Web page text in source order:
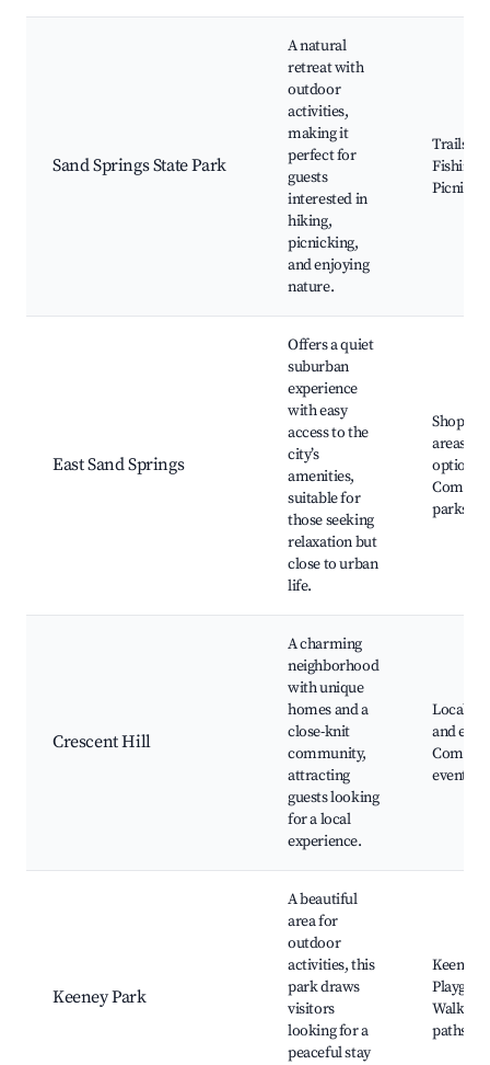
Sand Springs State Park
A natural
retreat with
outdoor
activities,
making it
perfect for
guests
interested in
hiking,
picnicking,
and enjoying
nature.
Trails,
Fishing,
Picnic
East Sand Springs
Offers a quiet
suburban
experience
with easy
access to the
city’s
amenities,
suitable for
those seeking
relaxation but
close to urban
life.
areas,
options,
parks
Crescent Hill
A charming
neighborhood
with unique
homes and a
close-knit
community,
attracting
guests looking
for a local
experience.
Local
and
events,
Keeney Park
A beautiful
area for
outdoor
activities, this
park draws
visitors
looking for a
peaceful stay
Keeney
Walking
paths